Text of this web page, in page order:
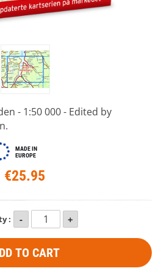
- 1:50 000 - Edited by
MADE IN
EUROPE
€25.95
:
TO CART